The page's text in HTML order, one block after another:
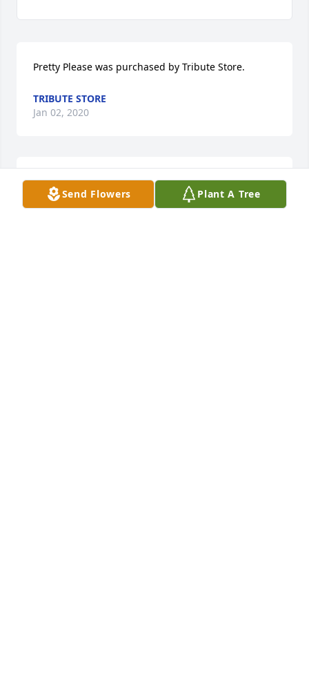
Send Flowers Plant A Tree
Pretty Please was purchased by Tribute Store.
TRIBUTE STORE
Jan 02, 2020
Blooming Garden Basket was purchased by Eva and
John Donnadio.